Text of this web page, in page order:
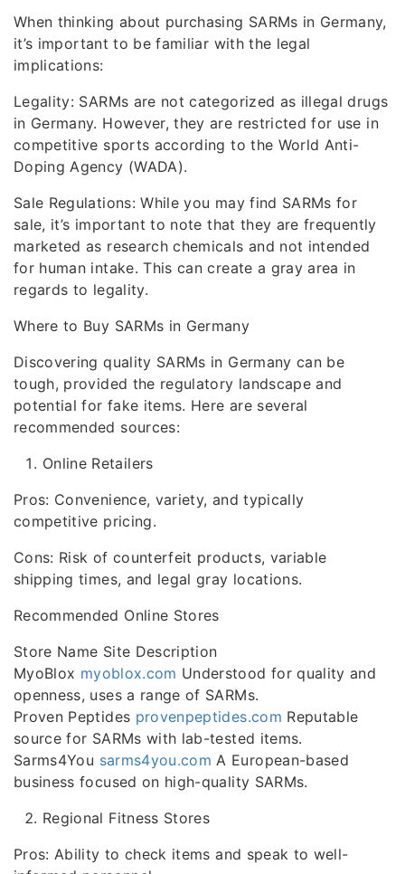
When thinking about purchasing SARMs in Germany,
it’s important to be familiar with the legal
implications:
Legality: SARMs are not categorized as illegal drugs
in Germany. However, they are restricted for use in
competitive sports according to the World Anti-
Doping Agency (WADA).
Sale Regulations: While you may find SARMs for
sale, it’s important to note that they are frequently
marketed as research chemicals and not intended
for human intake. This can create a gray area in
regards to legality.
Where to Buy SARMs in Germany
Discovering quality SARMs in Germany can be
tough, provided the regulatory landscape and
potential for fake items. Here are several
recommended sources:
Online Retailers
Pros: Convenience, variety, and typically
competitive pricing.
Cons: Risk of counterfeit products, variable
shipping times, and legal gray locations.
Recommended Online Stores
Store Name Site Description
MyoBlox myoblox.com Understood for quality and
openness, uses a range of SARMs.
Proven Peptides provenpeptides.com Reputable
source for SARMs with lab-tested items.
Sarms4You sarms4you.com A European-based
business focused on high-quality SARMs.
Regional Fitness Stores
Pros: Ability to check items and speak to well-